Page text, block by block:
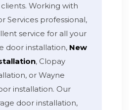
Working with
Services professional,
service for all your
door installation, New
, Clopay
or Wayne
installation. Our
door installation,